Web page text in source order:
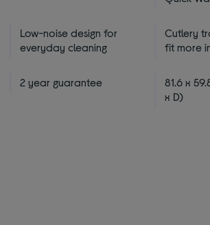
Low-noise design for
everyday cleaning
Cutlery
fit more
2 year guarantee
81.6 x
x D)